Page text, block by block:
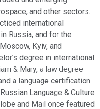
and other sectors.
international
Russia, and for the
Kyiv, and
degree in international
& Mary, a law degree
a language certification
Language & Culture
and Mail once featured